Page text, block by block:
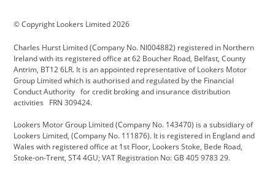
Cadillac
Citroen CUPRA Dacia
Defender Discovery DS Automobiles
Electric and Hybrid Fast Fit Ferrari
Hyundai Jaguar Jeep
Kia Land Rover Lexus
© Copyright Lookers Limited 2026
Charles Hurst Limited (Company No. NI004882) registered in Northern
Ireland with its registered office at 62 Boucher Road, Belfast, County
Antrim, BT12 6LR. It is an appointed representative of Lookers Motor
Group Limited which is authorised and regulated by the Financial
Conduct Authority for credit broking and insurance distribution
activities FRN 309424.
Lookers Motor Group Limited (Company No. 143470) is a subsidiary of
Lookers Limited, (Company No. 111876). It is registered in England and
Wales with registered office at 1st Floor, Lookers Stoke, Bede Road,
Stoke-on-Trent, ST4 4GU; VAT Registration No: GB 405 9783 29.